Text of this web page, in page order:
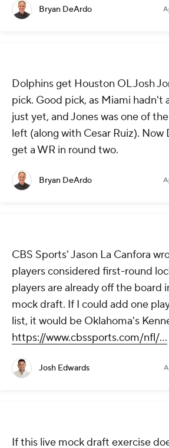
Bryan DeArdo
Dolphins get Houston OL Josh
pick. Good pick, as Miami hadn't
just yet, and Jones was one of
left (along with Cesar Ruiz).
get a WR in round two.
Bryan DeArdo
CBS Sports' Jason La Canfora
players considered first-round
players are already off the board
mock draft. If I could add one
list, it would be Oklahoma's
https://www.cbssports.com/nfl/...
Josh Edwards
If this live mock draft exercise